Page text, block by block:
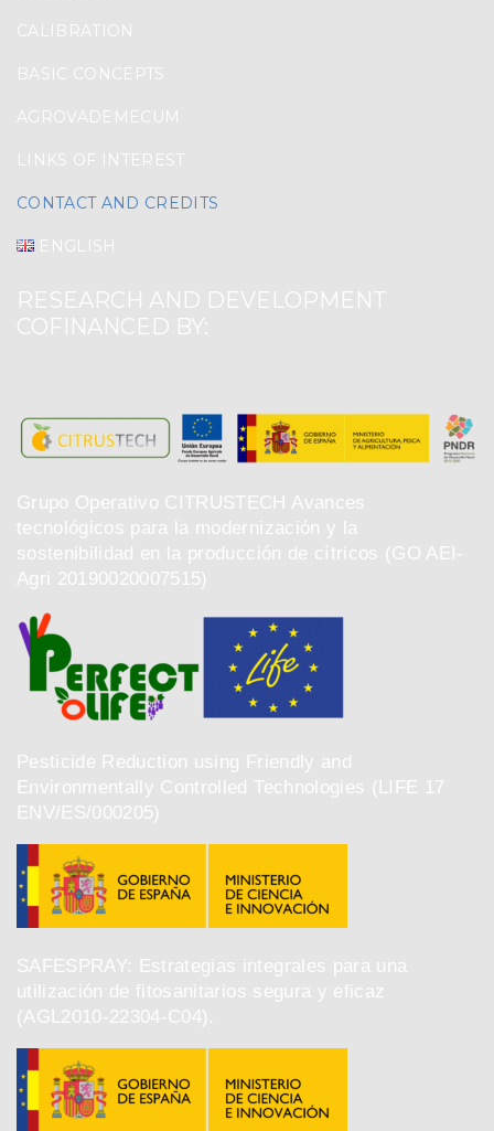
CALIBRATION
BASIC CONCEPTS
AGROVADEMECUM
LINKS OF INTEREST
CONTACT AND CREDITS
ENGLISH
RESEARCH AND DEVELOPMENT
COFINANCED BY:
Grupo Operativo CITRUSTECH Avances
tecnológicos para la modernización y la
sostenibilidad en la producción de cítricos (GO AEI-
Agri 20190020007515)
Pesticide Reduction using Friendly and
Environmentally Controlled Technologies (LIFE 17
ENV/ES/000205)
SAFESPRAY: Estrategias integrales para una
utilización de fitosanitarios segura y eficaz
(AGL2010-22304-C04).